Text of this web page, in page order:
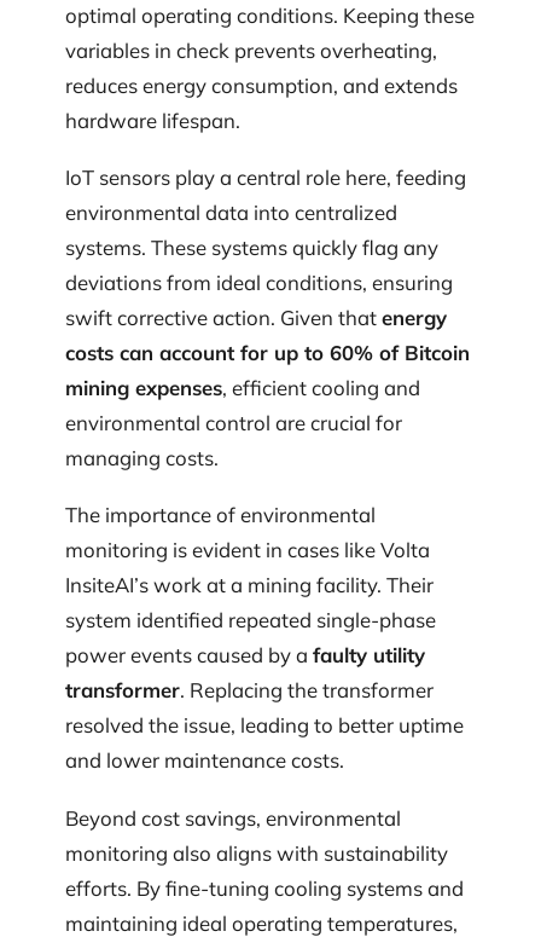
optimal operating conditions. Keeping these
variables in check prevents overheating,
reduces energy consumption, and extends
hardware lifespan.
IoT sensors play a central role here, feeding
environmental data into centralized
systems. These systems quickly flag any
deviations from ideal conditions, ensuring
swift corrective action. Given thatenergy
costs can account for up to 60% of Bitcoin
mining expenses, efficient cooling and
environmental control are crucial for
managing costs.
The importance of environmental
monitoring is evident in cases like Volta
InsiteAI’s work at a mining facility. Their
system identified repeated single-phase
power events caused by a faulty utility
transformer. Replacing the transformer
resolved the issue, leading to better uptime
and lower maintenance costs.
Beyond cost savings, environmental
monitoring also aligns with sustainability
efforts. By fine-tuning cooling systems and
maintaining ideal operating temperatures,